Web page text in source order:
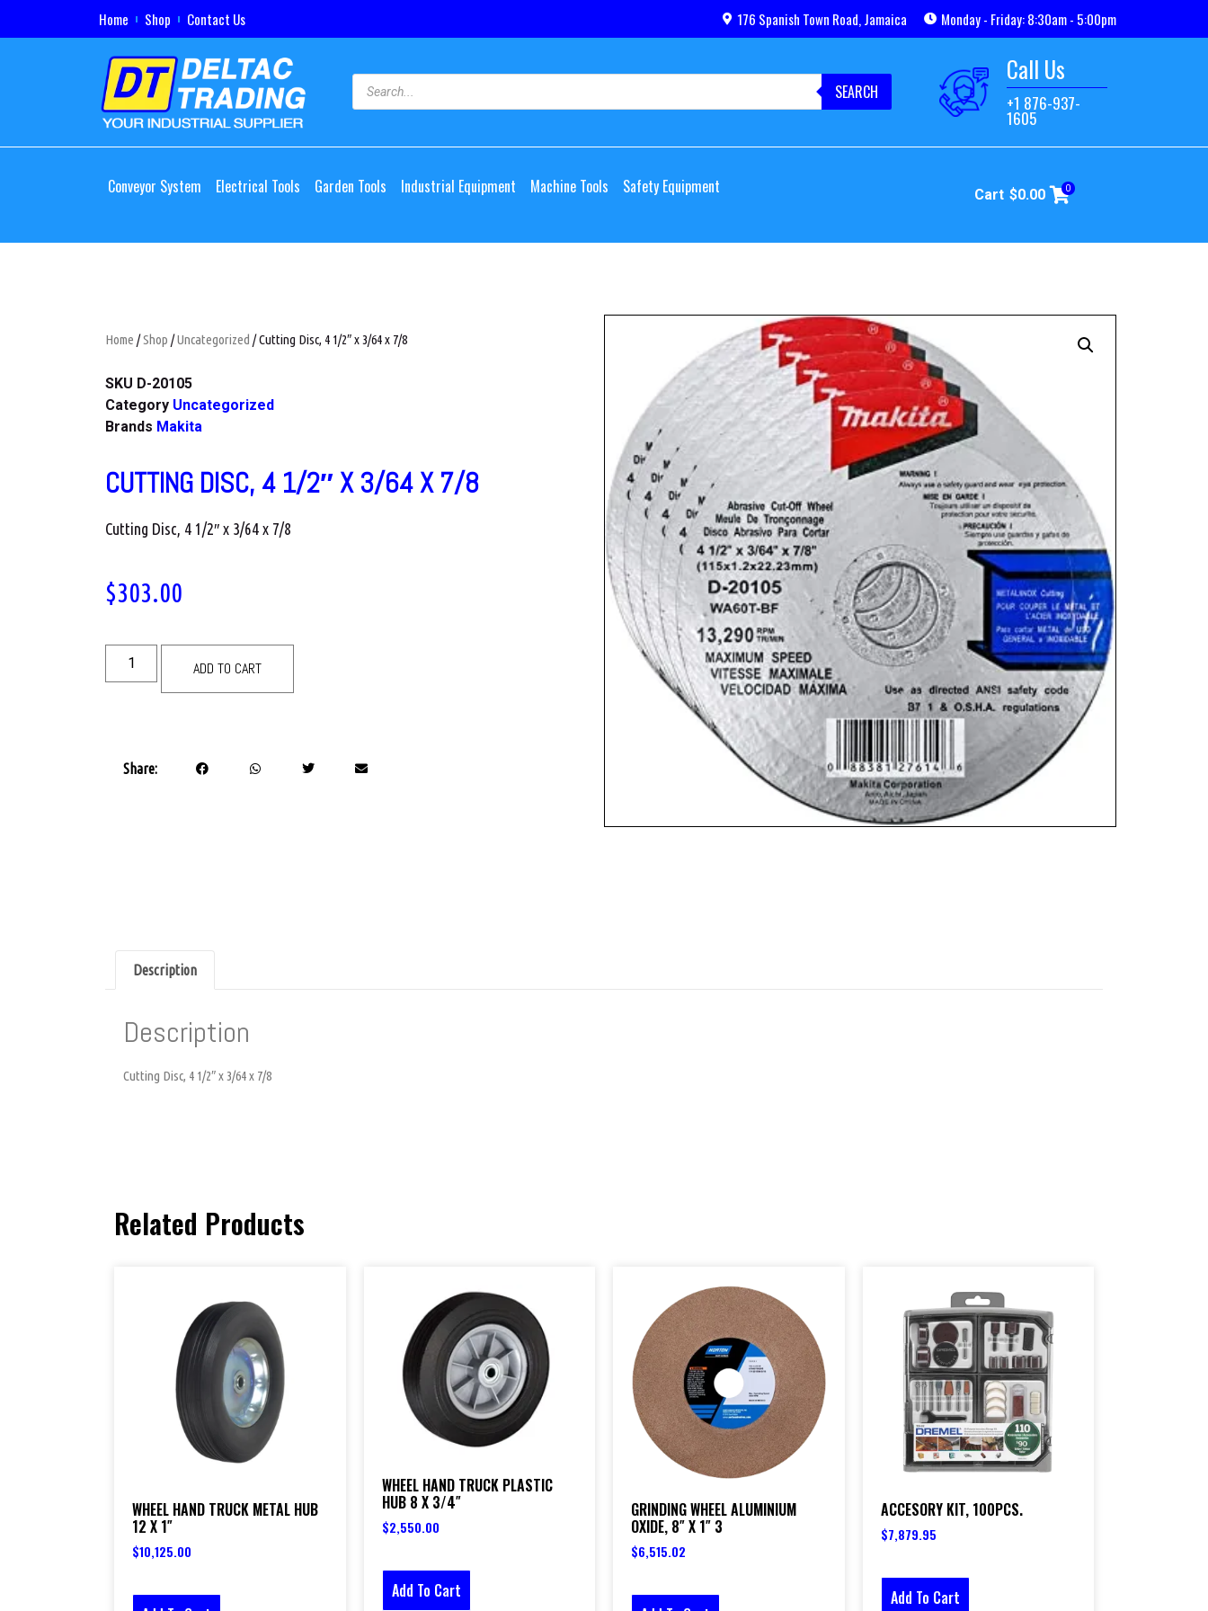
Home Shop Contact Us 176 Spanish Town Road, Jamaica Monday - Friday: 8:30am - 5:00pm
SEARCH
Call Us
+1 876-937-
1605
Conveyor System Electrical Tools Garden Tools Industrial Equipment Machine Tools Safety Equipment Cart $0.00 0
Home /Shop /Uncategorized / Cutting Disc, 4 1/2″ x 3/64 x 7/8
SKU D-20105
Category Uncategorized
Brands Makita
CUTTING DISC, 4 1/2″ X 3/64 X 7/8
Cutting Disc, 4 1/2″ x 3/64 x 7/8
$303.00
ADD TO CART
Share:
Description
Description
Cutting Disc, 4 1/2″ x 3/64 x 7/8
Related Products
WHEEL HAND TRUCK METAL HUB
12 X 1″
$10,125.00
WHEEL HAND TRUCK PLASTIC
HUB 8 X 3/4″
$2,550.00
Add To Cart
GRINDING WHEEL ALUMINIUM
OXIDE, 8″ X 1″ 3
$6,515.02
ACCESORY KIT, 100PCS.
$7,879.95
Add To Cart